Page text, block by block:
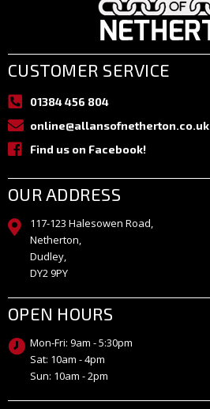
CUSTOMER SERVICE
01384 456 804
online@allansofnetherton.co.uk
Find us on Facebook!
OUR ADDRESS
117-123 Halesowen Road,
Netherton,
Dudley,
DY2 9PY
OPEN HOURS
Mon-Fri: 9am - 5:30pm
Sat: 10am - 4pm
Sun: 10am - 2pm